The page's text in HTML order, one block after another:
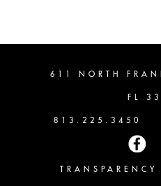
611 NORTH
FL
813.225.3450